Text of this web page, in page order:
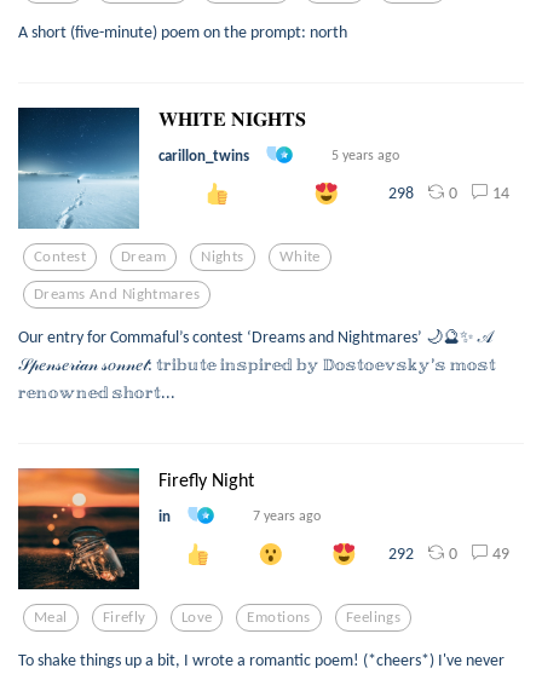
A short (five-minute) poem on the prompt: north
𝐖𝐇𝐈𝐓𝐄 𝐍𝐈𝐆𝐇𝐓𝐒
carillon_twins 5 years ago
298 0 14
Contest Dream Nights White
Dreams And Nightmares
Our entry for Commaful’s contest ‘Dreams and Nightmares’ 🌙🔮✨ 𝒜
𝒮𝓅𝑒𝓃𝓈𝑒𝓇𝒾𝒶𝓃 𝓈𝑜𝓃𝓃𝑒𝓉: 𝕥𝕣𝕚𝕓𝕦𝕥𝕖 𝕚𝕟𝕤𝕡𝕚𝕣𝕖𝕕 𝕓𝕪 𝔻𝕠𝕤𝕥𝕠𝕖𝕧𝕤𝕜𝕪’𝕤 𝕞𝕠𝕤𝕥
𝕣𝕖𝕟𝕠𝕨𝕟𝕖𝕕 𝕤𝕙𝕠𝕣𝕥...
Firefly Night
in 7 years ago
292 0 49
Meal Firefly Love Emotions Feelings
To shake things up a bit, I wrote a romantic poem! (*cheers*) I've never